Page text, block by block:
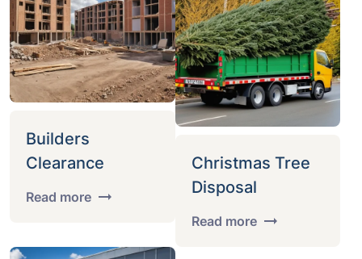
Builders
Clearance
Read more
Christmas Tree
Disposal
Read more